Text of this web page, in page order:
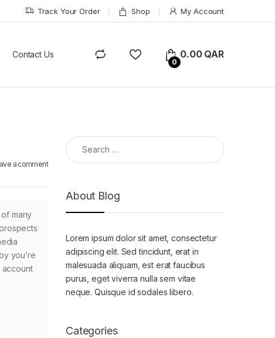
Track Your Order Shop My Account
Contact Us
0
0.00 QAR
a comment
many
you’re
account
Search for:
About Blog
Lorem ipsum dolor sit amet, consectetur
adipiscing elit. Sed tincidunt, erat in
malesuada aliquam, est erat faucibus
purus, eget viverra nulla sem vitae
neque. Quisque id sodales libero.
Categories